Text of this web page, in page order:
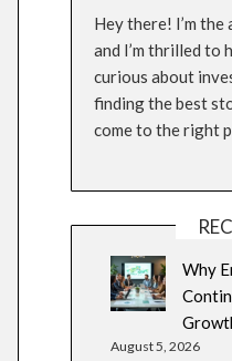
Hey there! I’m the
and I’m thrilled to
curious about
finding the best
come to the right
Why
August 5, 2026